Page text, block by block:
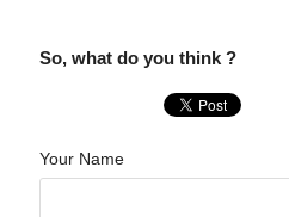
So, what do you think ?
Your Name